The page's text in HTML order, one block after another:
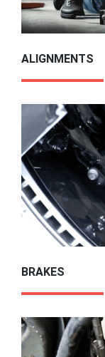
ALIGNMENTS
BRAKES